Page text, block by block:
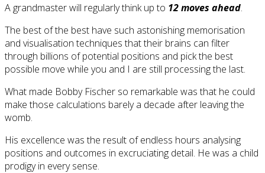
A grandmaster will regularly think up to 12 moves ahead.
The best of the best have such astonishing memorisation
and visualisation techniques that their brains can filter
through billions of potential positions and pick the best
possible move while you and I are still processing the last.
What made Bobby Fischer so remarkable was that he could
make those calculations barely a decade after leaving the
womb.
His excellence was the result of endless hours analysing
positions and outcomes in excruciating detail. He was a child
prodigy in every sense.